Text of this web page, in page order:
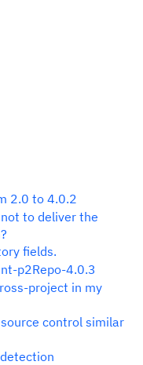
2.0 to 4.0.2
to deliver the
fields.
p2Repo-4.0.3
project in my
control similar